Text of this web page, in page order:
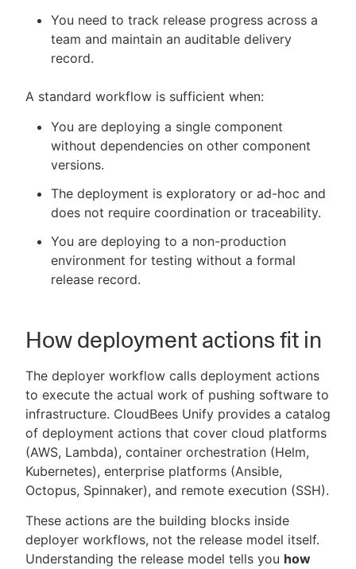
You need to track release progress across a
team and maintain an auditable delivery
record.
A standard workflow is sufficient when:
You are deploying a single component
without dependencies on other component
versions.
The deployment is exploratory or ad-hoc and
does not require coordination or traceability.
You are deploying to a non-production
environment for testing without a formal
release record.
How deployment actions fit in
The deployer workflow calls deployment actions
to execute the actual work of pushing software to
infrastructure. CloudBees Unify provides a catalog
of deployment actions that cover cloud platforms
(AWS, Lambda), container orchestration (Helm,
Kubernetes), enterprise platforms (Ansible,
Octopus, Spinnaker), and remote execution (SSH).
These actions are the building blocks inside
deployer workflows, not the release model itself.
Understanding the release model tells you how